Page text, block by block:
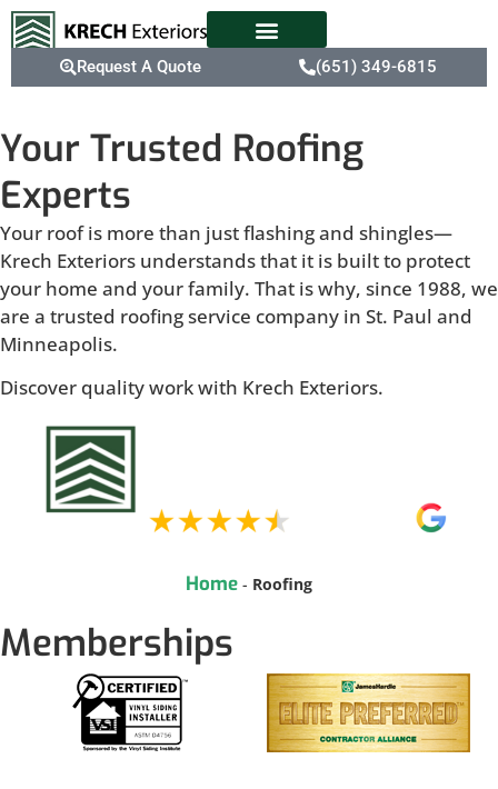
Request A Quote (651) 349-6815
Your Trusted Roofing
Experts
Your roof is more than just flashing and shingles—
Krech Exteriors understands that it is built to protect
your home and your family. That is why, since 1988, we
are a trusted roofing service company in St. Paul and
Minneapolis.
Discover quality work with Krech Exteriors.
Home - Roofing
Memberships